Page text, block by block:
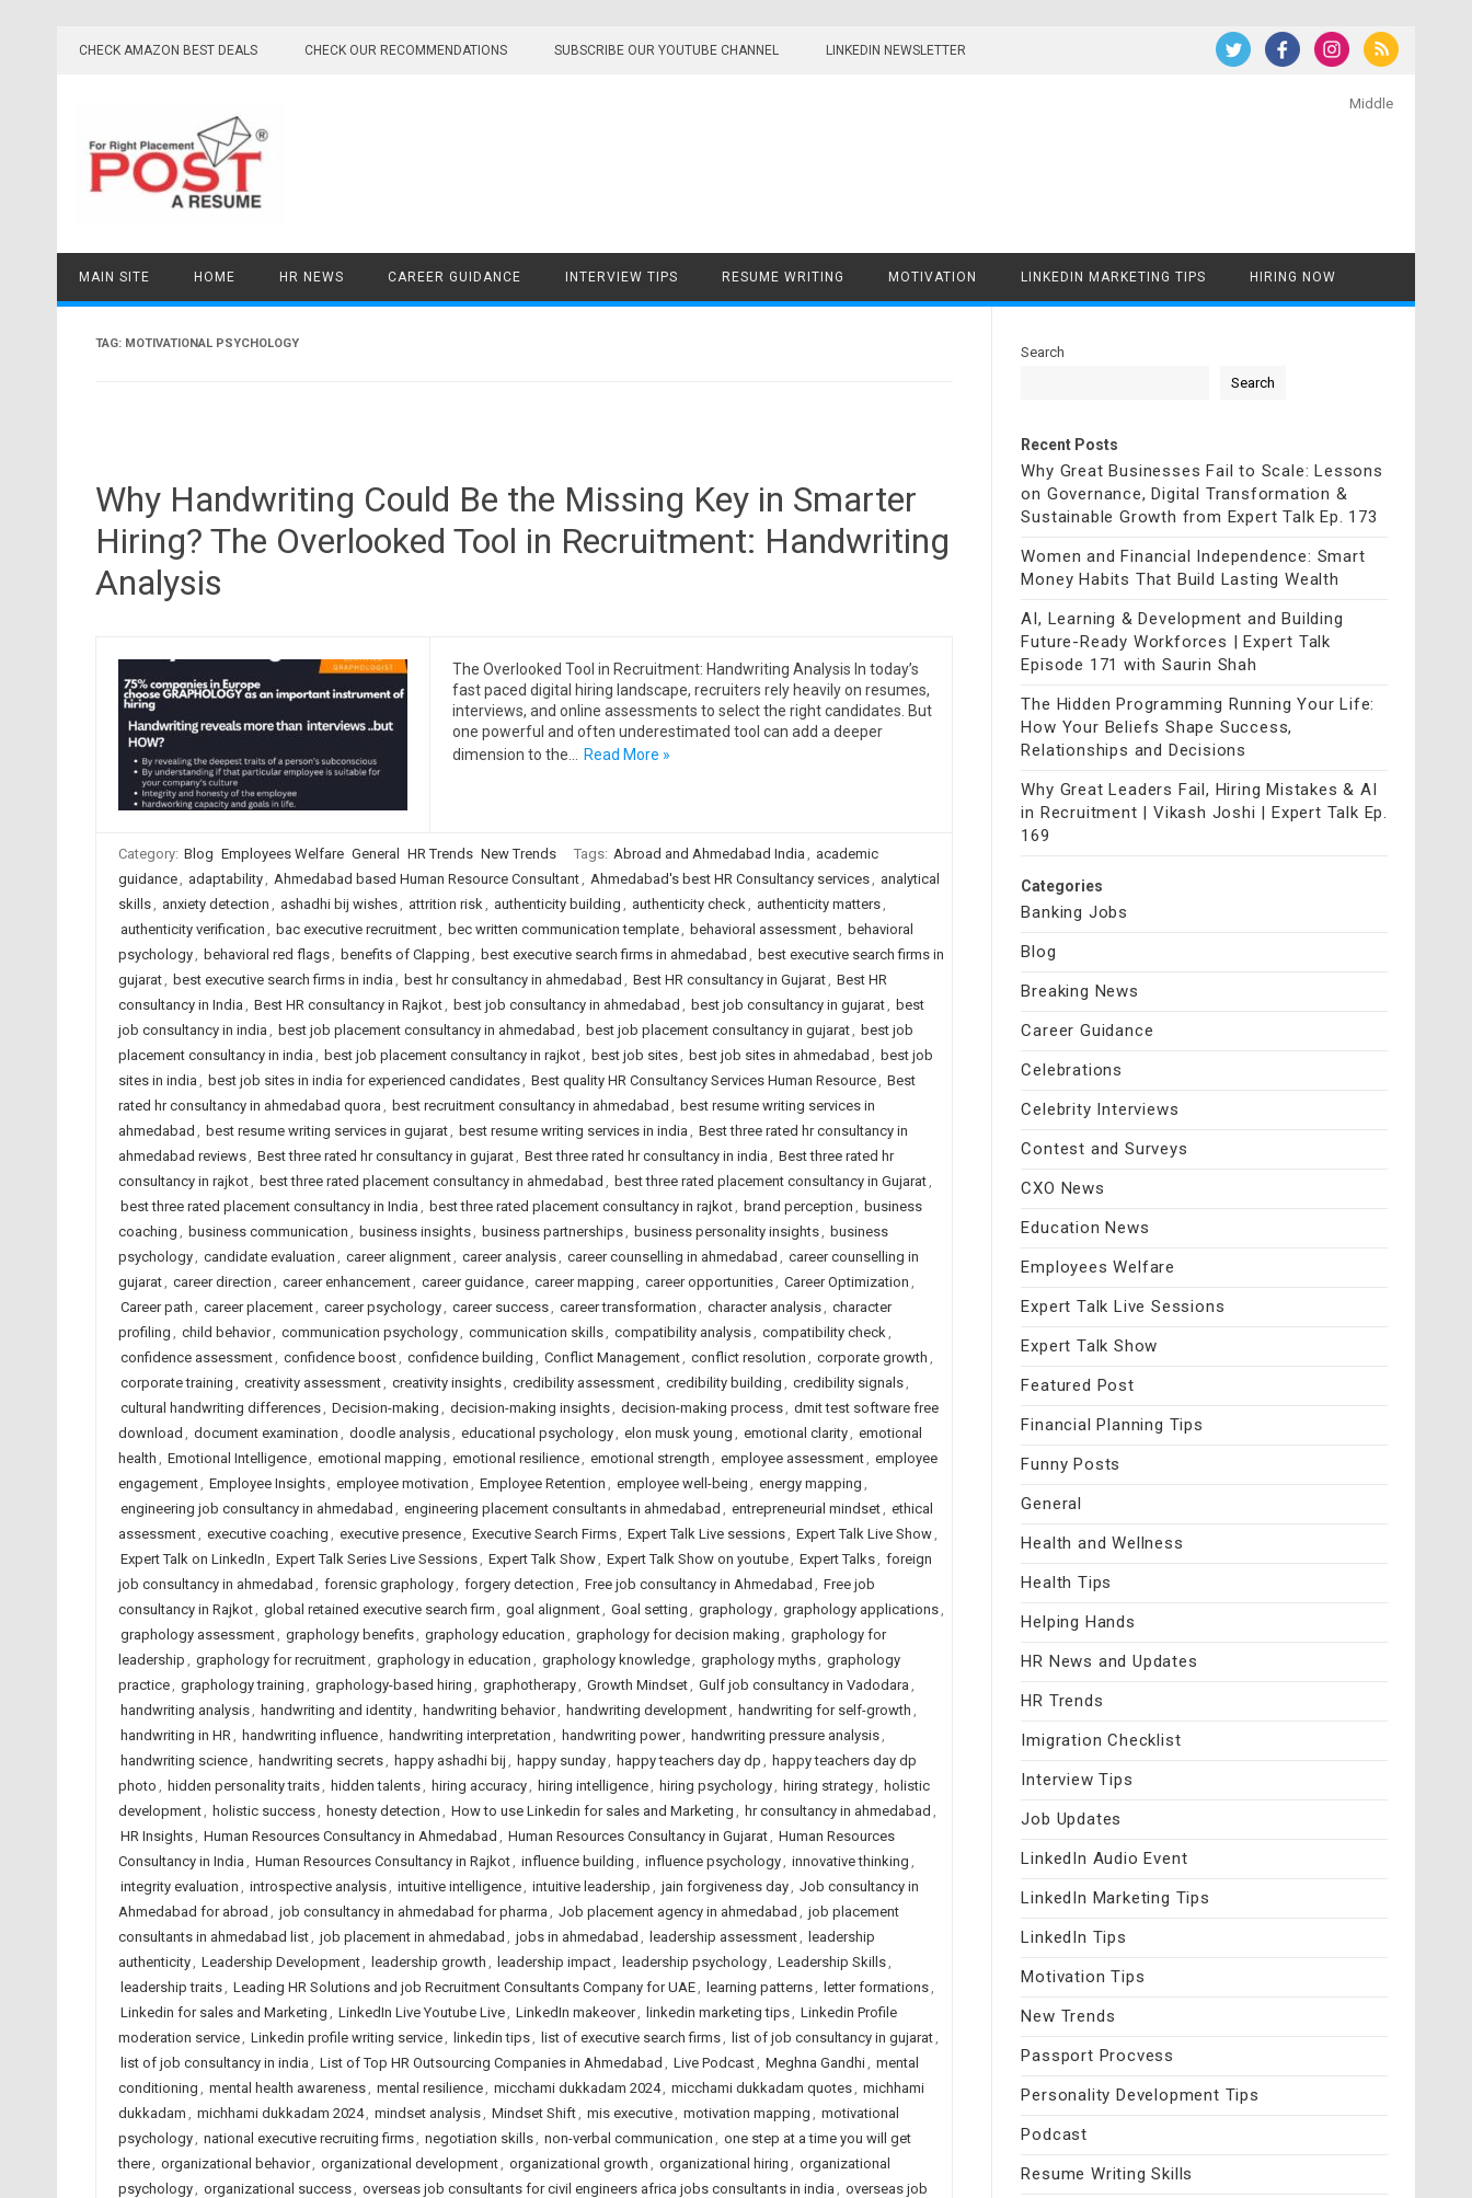
CHECK AMAZON BEST DEALS CHECK OUR RECOMMENDATIONS SUBSCRIBE OUR YOUTUBE CHANNEL LINKEDIN NEWSLETTER
Middle
MAIN SITE HOME HR NEWS CAREER GUIDANCE INTERVIEW TIPS RESUME WRITING MOTIVATION LINKEDIN MARKETING TIPS HIRING NOW
TAG: MOTIVATIONAL PSYCHOLOGY
Why Handwriting Could Be the Missing Key in Smarter
Hiring? The Overlooked Tool in Recruitment: Handwriting
Analysis
The Overlooked Tool in Recruitment: Handwriting Analysis In today’s
fast paced digital hiring landscape, recruiters rely heavily on resumes,
interviews, and online assessments to select the right candidates. But
one powerful and often underestimated tool can add a deeper
dimension to the…
Read More »
Category: Blog Employees Welfare General HR Trends New Trends Tags: Abroad and Ahmedabad India , academic
guidance, adaptability, Ahmedabad based Human Resource Consultant, Ahmedabad's best HR Consultancy services, analytical
skills, anxiety detection , ashadhi bij wishes, attrition risk, authenticity building , authenticity check, authenticity matters,
authenticity verification , bac executive recruitment, bec written communication template, behavioral assessment, behavioral
psychology, behavioral red flags, benefits of Clapping , best executive search firms in ahmedabad , best executive search firms in
gujarat, best executive search firms in india , best hr consultancy in ahmedabad , Best HR consultancy in Gujarat, Best HR
consultancy in India , Best HR consultancy in Rajkot, best job consultancy in ahmedabad , best job consultancy in gujarat, best
job consultancy in india , best job placement consultancy in ahmedabad , best job placement consultancy in gujarat, best job
placement consultancy in india , best job placement consultancy in rajkot, best job sites, best job sites in ahmedabad , best job
sites in india , best job sites in india for experienced candidates, Best quality HR Consultancy Services Human Resource, Best
rated hr consultancy in ahmedabad quora , best recruitment consultancy in ahmedabad , best resume writing services in
ahmedabad , best resume writing services in gujarat, best resume writing services in india , Best three rated hr consultancy in
ahmedabad reviews, Best three rated hr consultancy in gujarat, Best three rated hr consultancy in india , Best three rated hr
consultancy in rajkot, best three rated placement consultancy in ahmedabad , best three rated placement consultancy in Gujarat,
best three rated placement consultancy in India , best three rated placement consultancy in rajkot, brand perception , business
coaching , business communication , business insights, business partnerships, business personality insights, business
psychology, candidate evaluation , career alignment, career analysis, career counselling in ahmedabad , career counselling in
gujarat, career direction , career enhancement, career guidance, career mapping , career opportunities, Career Optimization ,
Career path , career placement, career psychology, career success, career transformation , character analysis, character
profiling , child behavior, communication psychology, communication skills, compatibility analysis, compatibility check,
confidence assessment, confidence boost, confidence building , Conflict Management, conflict resolution , corporate growth ,
corporate training , creativity assessment, creativity insights, credibility assessment, credibility building , credibility signals,
cultural handwriting differences, Decision-making , decision-making insights, decision-making process, dmit test software free
download , document examination , doodle analysis, educational psychology, elon musk young , emotional clarity, emotional
health , Emotional Intelligence, emotional mapping , emotional resilience, emotional strength , employee assessment, employee
engagement, Employee Insights, employee motivation , Employee Retention , employee well-being , energy mapping ,
engineering job consultancy in ahmedabad , engineering placement consultants in ahmedabad , entrepreneurial mindset, ethical
assessment, executive coaching , executive presence, Executive Search Firms, Expert Talk Live sessions, Expert Talk Live Show,
Expert Talk on LinkedIn , Expert Talk Series Live Sessions, Expert Talk Show, Expert Talk Show on youtube, Expert Talks, foreign
job consultancy in ahmedabad , forensic graphology, forgery detection , Free job consultancy in Ahmedabad , Free job
consultancy in Rajkot, global retained executive search firm , goal alignment, Goal setting , graphology, graphology applications,
graphology assessment, graphology benefits, graphology education , graphology for decision making , graphology for
leadership , graphology for recruitment, graphology in education , graphology knowledge, graphology myths, graphology
practice, graphology training , graphology-based hiring , graphotherapy, Growth Mindset, Gulf job consultancy in Vadodara ,
handwriting analysis, handwriting and identity, handwriting behavior, handwriting development, handwriting for self-growth ,
handwriting in HR, handwriting influence, handwriting interpretation , handwriting power, handwriting pressure analysis,
handwriting science, handwriting secrets, happy ashadhi bij , happy sunday, happy teachers day dp , happy teachers day dp
photo , hidden personality traits, hidden talents, hiring accuracy, hiring intelligence, hiring psychology, hiring strategy, holistic
development, holistic success, honesty detection , How to use Linkedin for sales and Marketing , hr consultancy in ahmedabad ,
HR Insights, Human Resources Consultancy in Ahmedabad , Human Resources Consultancy in Gujarat, Human Resources
Consultancy in India , Human Resources Consultancy in Rajkot, influence building , influence psychology, innovative thinking ,
integrity evaluation , introspective analysis, intuitive intelligence, intuitive leadership , jain forgiveness day, Job consultancy in
Ahmedabad for abroad , job consultancy in ahmedabad for pharma , Job placement agency in ahmedabad , job placement
consultants in ahmedabad list, job placement in ahmedabad , jobs in ahmedabad , leadership assessment, leadership
authenticity, Leadership Development, leadership growth , leadership impact, leadership psychology, Leadership Skills,
leadership traits, Leading HR Solutions and job Recruitment Consultants Company for UAE, learning patterns, letter formations,
Linkedin for sales and Marketing , LinkedIn Live Youtube Live, LinkedIn makeover, linkedin marketing tips, Linkedin Profile
moderation service, Linkedin profile writing service, linkedin tips, list of executive search firms, list of job consultancy in gujarat,
list of job consultancy in india , List of Top HR Outsourcing Companies in Ahmedabad , Live Podcast, Meghna Gandhi, mental
conditioning , mental health awareness, mental resilience, micchami dukkadam 2024, micchami dukkadam quotes, michhami
dukkadam , michhami dukkadam 2024, mindset analysis, Mindset Shift, mis executive, motivation mapping , motivational
psychology, national executive recruiting firms, negotiation skills, non-verbal communication , one step at a time you will get
there, organizational behavior, organizational development, organizational growth , organizational hiring , organizational
psychology, organizational success, overseas job consultants for civil engineers africa jobs consultants in india , overseas job
Search
Search
Recent Posts
Why Great Businesses Fail to Scale: Lessons
on Governance, Digital Transformation &
Sustainable Growth from Expert Talk Ep. 173
Women and Financial Independence: Smart
Money Habits That Build Lasting Wealth
AI, Learning & Development and Building
Future-Ready Workforces | Expert Talk
Episode 171 with Saurin Shah
The Hidden Programming Running Your Life:
How Your Beliefs Shape Success,
Relationships and Decisions
Why Great Leaders Fail, Hiring Mistakes & AI
in Recruitment | Vikash Joshi | Expert Talk Ep.
169
Categories
Banking Jobs
Blog
Breaking News
Career Guidance
Celebrations
Celebrity Interviews
Contest and Surveys
CXO News
Education News
Employees Welfare
Expert Talk Live Sessions
Expert Talk Show
Featured Post
Financial Planning Tips
Funny Posts
General
Health and Wellness
Health Tips
Helping Hands
HR News and Updates
HR Trends
Imigration Checklist
Interview Tips
Job Updates
LinkedIn Audio Event
LinkedIn Marketing Tips
LinkedIn Tips
Motivation Tips
New Trends
Passport Procvess
Personality Development Tips
Podcast
Resume Writing Skills